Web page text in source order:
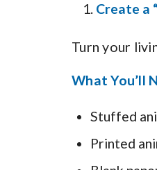
Create a
Turn your
What You’ll
Stuffed
Printed